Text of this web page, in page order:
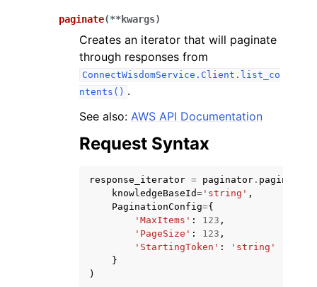
navigation of Available Services
paginate(**kwargs)
Creates an iterator that will paginate
through responses from
ConnectWisdomService.Client.list_co
ntents() .
See also: AWS API Documentation
Request Syntax
response_iterator = paginator . paginate
knowledgeBaseId= 'string' ,
PaginationConfig={
'MaxItems' : 123 ,
'PageSize' : 123 ,
'StartingToken' :
'string'
}
)